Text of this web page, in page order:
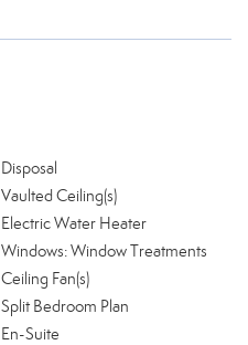
Disposal
Vaulted Ceiling(s)
Electric Water Heater
Windows: Window Treatments
Ceiling Fan(s)
Split Bedroom Plan
En-Suite